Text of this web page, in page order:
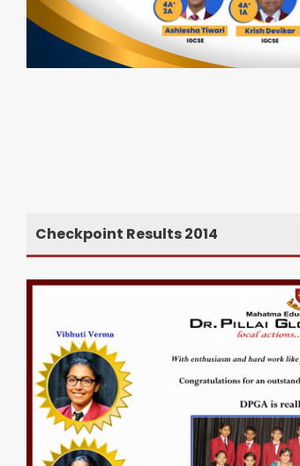
Checkpoint Results 2014